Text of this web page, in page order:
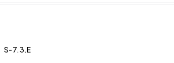
S-7.3.E